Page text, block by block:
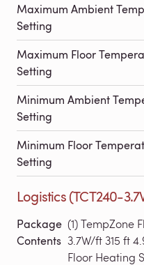
Maximum Ambient
Setting
Maximum Floor
Setting
Minimum Ambient
Setting
Minimum Floor
Setting
Logistics (TCT240-
Package
Contents
(1) TempZone
3.7W/ft 315 ft
Floor Heating